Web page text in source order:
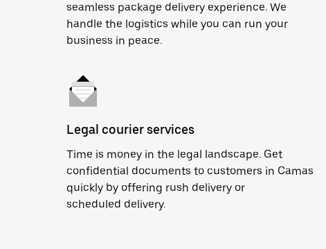
seamless package delivery experience. We
handle the logistics while you can run your
business in peace.
Legal courier services
Time is money in the legal landscape. Get
confidential documents to customers in Camas
quickly by offering rush delivery or
scheduled delivery.